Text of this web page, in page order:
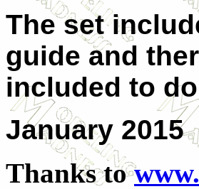
The set
guide and
included to
January 2015
Thanks to